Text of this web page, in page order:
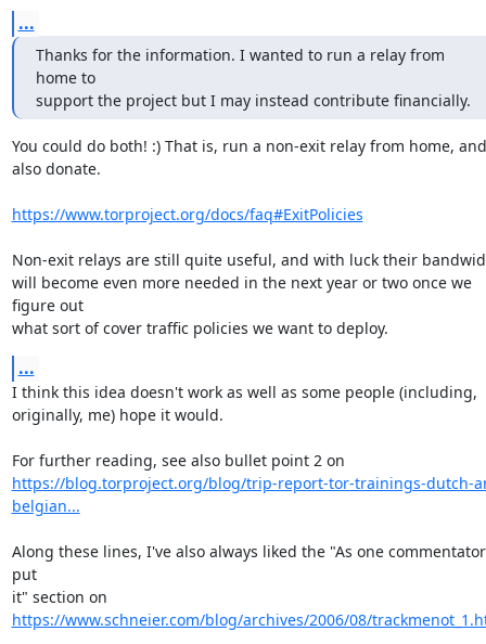
...
Thanks for the information. I wanted to run a relay from
home to
support the project but I may instead contribute financially.
You could do both! :) That is, run a non-exit relay from home, and
also donate.
https://www.torproject.org/docs/faq#ExitPolicies
Non-exit relays are still quite useful, and with luck their
will become even more needed in the next year or two once we
figure out
what sort of cover traffic policies we want to deploy.
...
I think this idea doesn't work as well as some people (including,
originally, me) hope it would.
https://blog.torproject.org/blog/trip-report-tor-trainings-dutch-
belgian...
Along these lines, I've also always liked the "As one commentator
put
https://www.schneier.com/blog/archives/2006/08/